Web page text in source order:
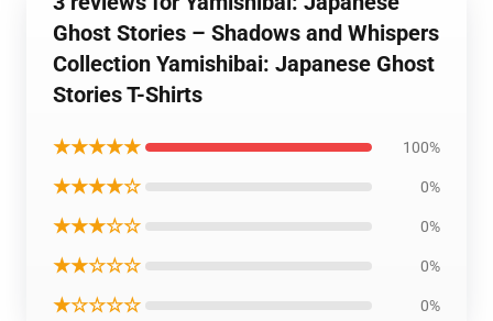
Ghost Stories – Shadows and Whispers
Collection Yamishibai: Japanese Ghost
Stories T-Shirts
★★★★★ 100%
★★★★☆ 0%
★★★☆☆ 0%
★★☆☆☆ 0%
★☆☆☆☆ 0%